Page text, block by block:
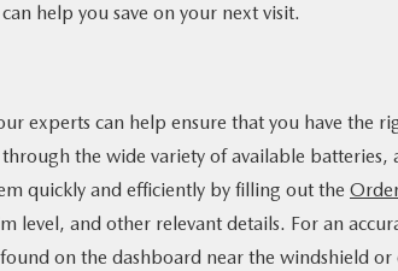
help you save on your next visit.
experts can help ensure that you have the
the wide variety of available batteries,
quickly and efficiently by filling out the
level, and other relevant details. For an
on the dashboard near the windshield or